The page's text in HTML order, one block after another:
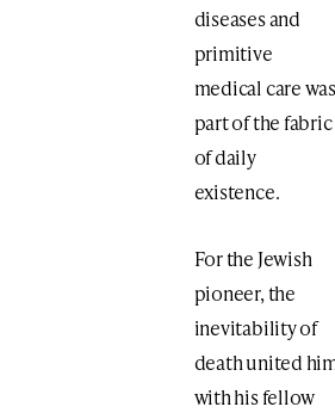
diseases and
primitive
medical care was
part of the fabric
of daily
existence.
For the Jewish
pioneer, the
inevitability of
death united
with his fellow